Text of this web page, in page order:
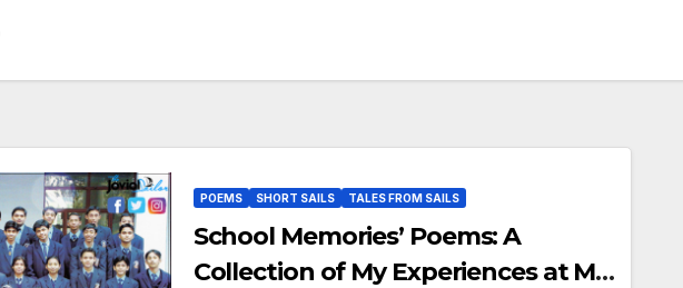
POEMS SHORT SAILS TALES FROM SAILS
School Memories’ Poems: A
Collection of My Experiences at My